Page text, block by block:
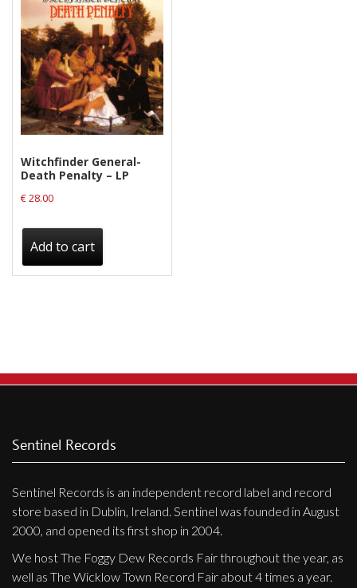
Witchfinder General-
Death Penalty – LP
€28.00
Add to cart
Sentinel Records
Sentinel Records is an independent record label and record
store based in Dublin, Ireland. Sentinel was founded in August
2000, and opened its first shop in 2004.
We host The Foggy Dew Records Fair throughout the year, as
well as The Wicklow Town Record Fair about 4 times a year.